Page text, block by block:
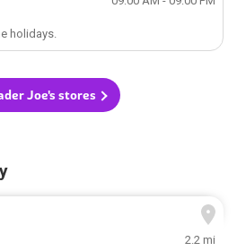
holidays.
Joe's stores
2.2 mi